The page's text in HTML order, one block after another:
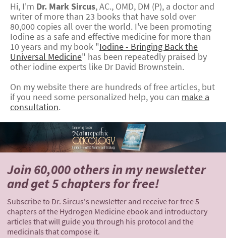
Hi, I'm Dr. Mark Sircus,AC., OMD, DM (P), a doctor and
writer of more than 23 books that have sold over
80,000 copies all over the world. I've been promoting
Iodine as a safe and effective medicine for more than
10 years and my book "Iodine - Bringing Back the
Universal Medicine" has been repeatedly praised by
other iodine experts like Dr David Brownstein.
On my website there are hundreds of free articles, but
if you need some personalized help, you can make a
consultation.
Join 60,000 othersin my newsletter
andget 5 chapters for free!
Subscribe to Dr. Sircus's newsletter and receive for free 5
chapters of the Hydrogen Medicine ebook and introductory
articles that will guide you through his protocol and the
medicinals that compose it.